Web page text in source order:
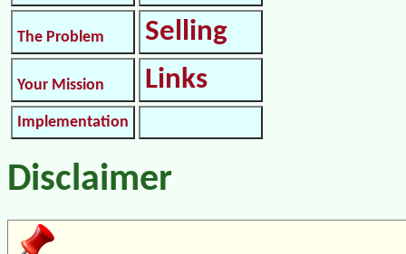
The Problem Selling
Your Mission Links
Implementation
Disclaimer